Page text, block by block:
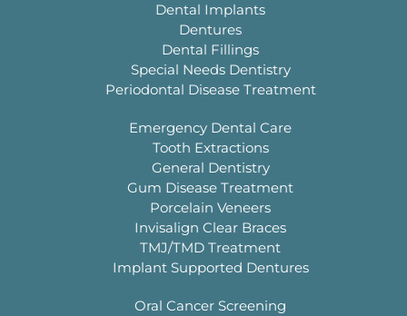
Dental Implants
Dentures
Dental Fillings
Special Needs Dentistry
Periodontal Disease Treatment
Emergency Dental Care
Tooth Extractions
General Dentistry
Gum Disease Treatment
Porcelain Veneers
Invisalign Clear Braces
TMJ/TMD Treatment
Implant Supported Dentures
Oral Cancer Screening